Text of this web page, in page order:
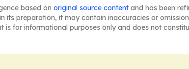
based on original source content and has been
its preparation, it may contain inaccuracies or
for informational purposes only and does not